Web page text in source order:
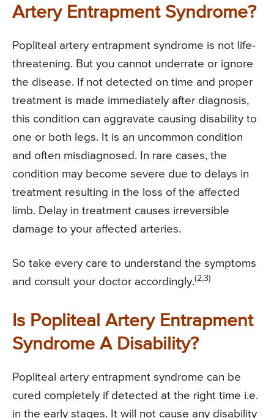
Artery Entrapment Syndrome?
Popliteal artery entrapment syndrome is not life-
threatening. But you cannot underrate or ignore
the disease. If not detected on time and proper
treatment is made immediately after diagnosis,
this condition can aggravate causing disability to
one or both legs. It is an uncommon condition
and often misdiagnosed. In rare cases, the
condition may become severe due to delays in
treatment resulting in the loss of the affected
limb. Delay in treatment causes irreversible
damage to your affected arteries.
So take every care to understand the symptoms
and consult your doctor accordingly.(2,3)
Is Popliteal Artery Entrapment
Syndrome A Disability?
Popliteal artery entrapment syndrome can be
cured completely if detected at the right time i.e.
in the early stages. It will not cause any disability